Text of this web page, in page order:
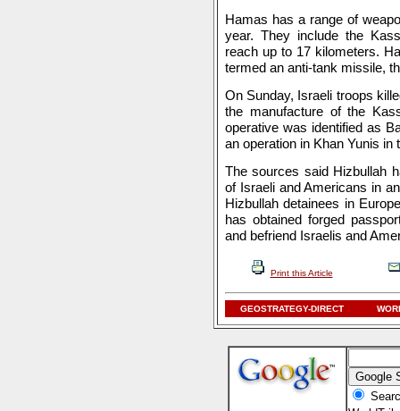
Hamas has a range of
year. They include the
reach up to 17 kilometers.
termed an anti-tank missile,
On Sunday, Israeli troops
the manufacture of the
operative was identified as
an operation in Khan Yunis in
The sources said Hizbullah
of Israeli and Americans in
Hizbullah detainees in
has obtained forged
and befriend Israelis and
Print this Article
GEOSTRATEGY-DIRECT